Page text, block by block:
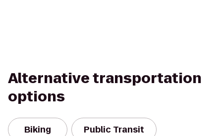
Alternative transportation
options
Biking Public Transit